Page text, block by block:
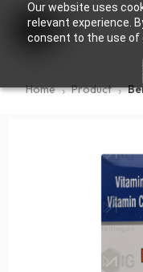
Our website uses
relevant experience.
consent to the use of
Home Product